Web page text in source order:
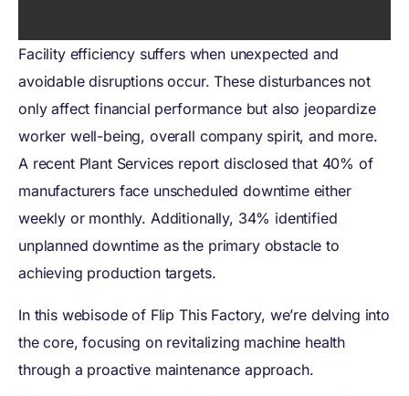
Facility efficiency suffers when unexpected and
avoidable disruptions occur. These disturbances not
only affect financial performance but also jeopardize
worker well-being, overall company spirit, and more.
A recent Plant Services report disclosed that 40% of
manufacturers face unscheduled downtime either
weekly or monthly. Additionally, 34% identified
unplanned downtime as the primary obstacle to
achieving production targets.
In this webisode of Flip This Factory, we’re delving into
the core, focusing on revitalizing machine health
through a proactive maintenance approach.